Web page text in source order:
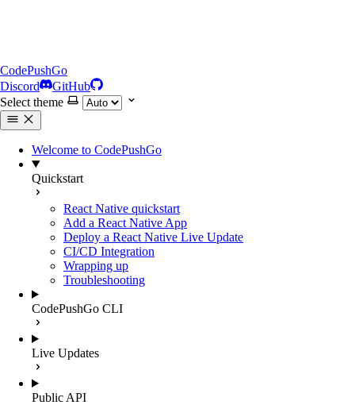
CodePushGo
Discord
GitHub
Select theme
Welcome to CodePushGo
Quickstart
React Native quickstart
Add a React Native App
Deploy a React Native Live Update
CI/CD Integration
Wrapping up
Troubleshooting
CodePushGo CLI
Live Updates
Public API